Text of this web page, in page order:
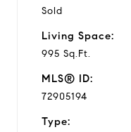
Sold
Living Space:
995 Sq.Ft.
MLS® ID:
72905194
Type: